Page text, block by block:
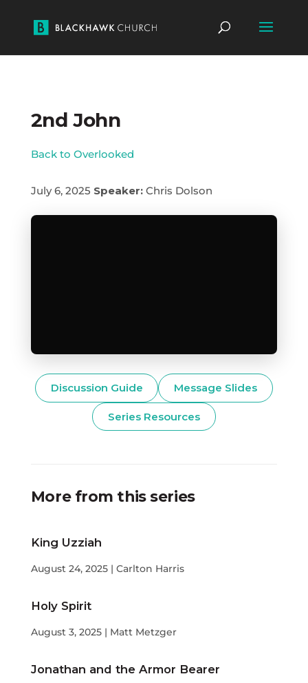
2nd John
Back to Overlooked
July 6, 2025 Speaker:Chris Dolson
Discussion Guide Message Slides
Series Resources
More from this series
King Uzziah
August 24, 2025 | Carlton Harris
Holy Spirit
August 3, 2025 | Matt Metzger
Jonathan and the Armor Bearer